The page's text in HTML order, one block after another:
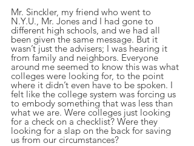
Mr. Sinckler, my friend who went to
N.Y.U., Mr. Jones and I had gone to
different high schools, and we had all
been given the same message. But it
wasn’t just the advisers; I was hearing it
from family and neighbors. Everyone
around me seemed to know this was what
colleges were looking for, to the point
where it didn’t even have to be spoken. I
felt like the college system was forcing us
to embody something that was less than
what we are. Were colleges just looking
for a check on a checklist? Were they
looking for a slap on the back for saving
us from our circumstances?